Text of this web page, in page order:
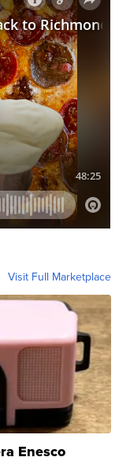
Visit Full Marketplace
Enesco